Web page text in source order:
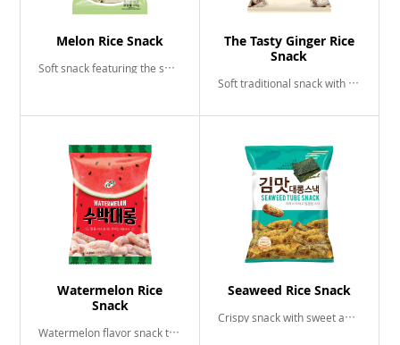
Melon Rice Snack
Soft snack featuring the sweetness of aromatic melons
The Tasty Ginger Rice
Snack
Soft traditional snack with sweet piquant flavor
Watermelon Rice
Snack
Watermelon flavor snack that tastes even better when frozen!
Seaweed Rice Snack
Crispy snack with sweet and salty seaweed flavor